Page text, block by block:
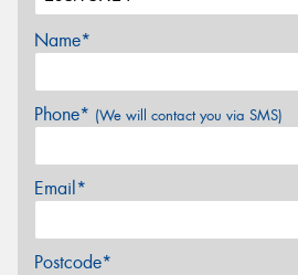
Name*
Phone* (We will contact you via SMS)
Email*
Postcode*